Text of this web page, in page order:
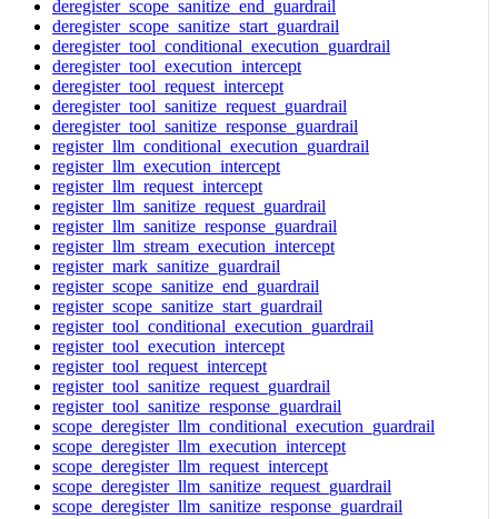
deregister_scope_sanitize_end_guardrail
deregister_scope_sanitize_start_guardrail
deregister_tool_conditional_execution_guardrail
deregister_tool_execution_intercept
deregister_tool_request_intercept
deregister_tool_sanitize_request_guardrail
deregister_tool_sanitize_response_guardrail
register_llm_conditional_execution_guardrail
register_llm_execution_intercept
register_llm_request_intercept
register_llm_sanitize_request_guardrail
register_llm_sanitize_response_guardrail
register_llm_stream_execution_intercept
register_mark_sanitize_guardrail
register_scope_sanitize_end_guardrail
register_scope_sanitize_start_guardrail
register_tool_conditional_execution_guardrail
register_tool_execution_intercept
register_tool_request_intercept
register_tool_sanitize_request_guardrail
register_tool_sanitize_response_guardrail
scope_deregister_llm_conditional_execution_guardrail
scope_deregister_llm_execution_intercept
scope_deregister_llm_request_intercept
scope_deregister_llm_sanitize_request_guardrail
scope_deregister_llm_sanitize_response_guardrail